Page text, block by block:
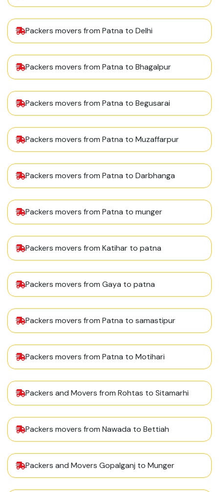
Packers movers from Patna to Delhi
Packers movers from Patna to Bhagalpur
Packers movers from Patna to Begusarai
Packers movers from Patna to Muzaffarpur
Packers movers from Patna to Darbhanga
Packers movers from Patna to munger
Packers movers from Katihar to patna
Packers movers from Gaya to patna
Packers movers from Patna to samastipur
Packers movers from Patna to Motihari
Packers and Movers from Rohtas to Sitamarhi
Packers movers from Nawada to Bettiah
Packers and Movers Gopalganj to Munger